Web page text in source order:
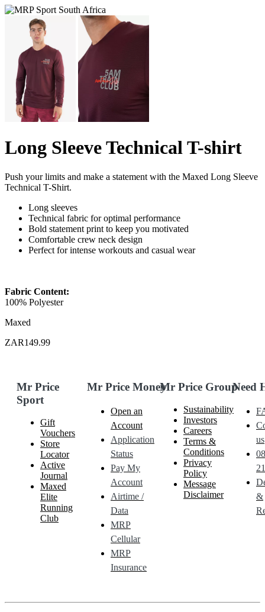
Long Sleeve Technical T-shirt
Push your limits and make a statement with the Maxed Long Sleeve
Technical T-Shirt.
Long sleeves
Technical fabric for optimal performance
Bold statement print to keep you motivated
Comfortable crew neck design
Perfect for intense workouts and casual wear
Fabric Content:
100% Polyester
Maxed
ZAR149.99
Mr Price
Sport
Gift
Vouchers
Store
Locator
Active
Journal
Maxed
Elite
Running
Club
Mr Price Money
Open an
Account
Application
Status
Pay My
Account
Airtime /
Data
MRP
Cellular
MRP
Insurance
Mr Price Group
Sustainability
Investors
Careers
Terms &
Conditions
Privacy
Policy
Message
Disclaimer
Need
us
&